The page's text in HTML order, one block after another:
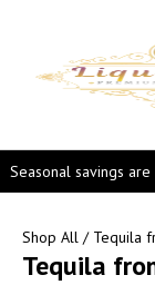
Seasonal savings
Shop All / Tequila
Tequila